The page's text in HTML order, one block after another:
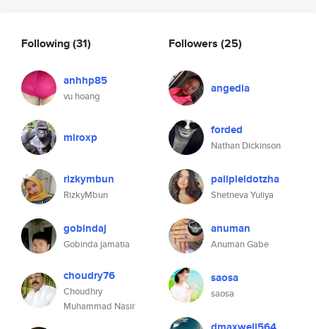
Following(31)
anhhp85
vu hoang
miroxp
rizkymbun
RizkyMbun
gobindaj
Gobinda jamatia
choudry76
Choudhry
Muhammad Nasir
Followers (25)
angedia
forded
Nathan Dickinson
palipleldotzha
Shetneva Yuliya
anuman
Anuman Gabe
saosa
saosa